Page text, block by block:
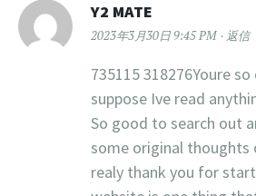
Y2 MATE
2023年3月30日 9:45 PM 返信
735115 318276Youre
suppose Ive read
So good to search out
some original thoughts
realy thank you for